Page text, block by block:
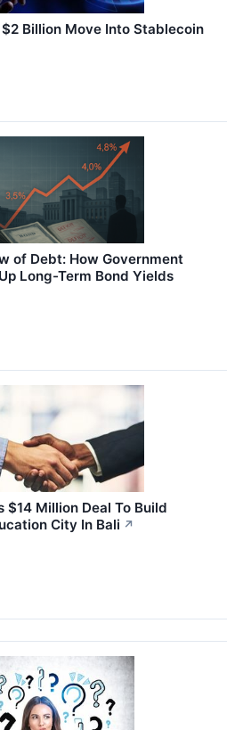
Billion Move Into Stablecoin
of Debt: How Government
Long-Term Bond Yields
$14 Million Deal To Build
City In Bali ↗